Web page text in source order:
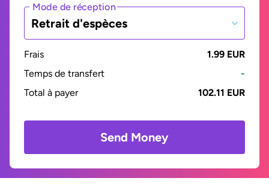
Mode de réception
Retrait d'espèces
Frais
1.99 EUR
Temps de transfert
-
Total à payer
102.11 EUR
Send Money